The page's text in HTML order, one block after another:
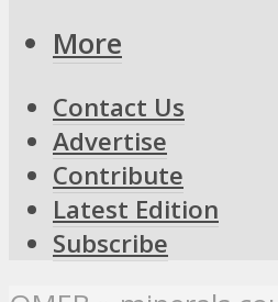
More
Contact Us
Advertise
Contribute
Latest Edition
Subscribe